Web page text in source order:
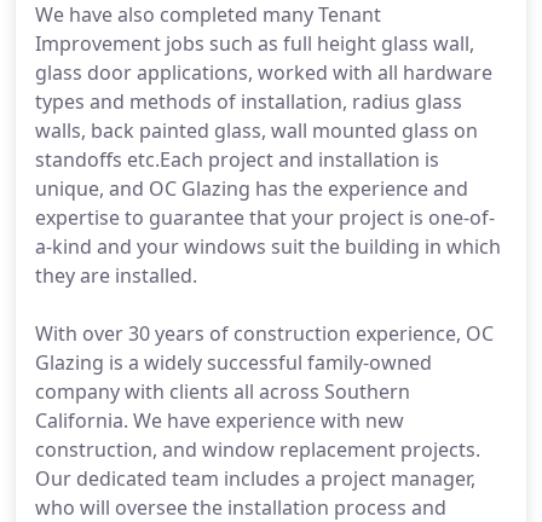
We have also completed many Tenant
Improvement jobs such as full height glass wall,
glass door applications, worked with all hardware
types and methods of installation, radius glass
walls, back painted glass, wall mounted glass on
standoffs etc.Each project and installation is
unique, and OC Glazing has the experience and
expertise to guarantee that your project is one-of-
a-kind and your windows suit the building in which
they are installed.
With over 30 years of construction experience, OC
Glazing is a widely successful family-owned
company with clients all across Southern
California. We have experience with new
construction, and window replacement projects.
Our dedicated team includes a project manager,
who will oversee the installation process and